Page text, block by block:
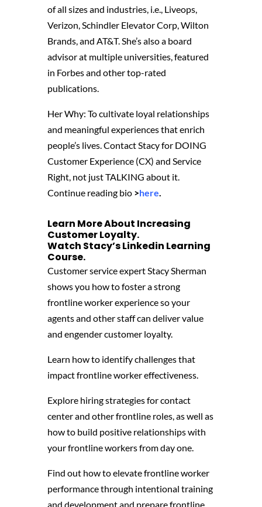
of all sizes and industries, i.e., Liveops,
Verizon, Schindler Elevator Corp, Wilton
Brands, and AT&T. She’s also a board
advisor at multiple universities, featured
in Forbes and other top-rated
publications.
Her Why: To cultivate loyal relationships
and meaningful experiences that enrich
people’s lives. Contact Stacy for DOING
Customer Experience (CX) and Service
Right, not just TALKING about it.
Continue reading bio >here.
Learn More About Increasing
Customer Loyalty.
Watch Stacy’sLinkedin Learning
Course‬.
Customer service expert Stacy Sherman
shows you how to foster a strong
frontline worker experience so your
agents and other staff can deliver value
and engender customer loyalty.
Learn how to identify challenges that
impact frontline worker effectiveness.
Explore hiring strategies for contact
center and other frontline roles, as well as
how to build positive relationships with
your frontline workers from day one.
Find out how to elevate frontline worker
performance through intentional training
and development and prepare frontline